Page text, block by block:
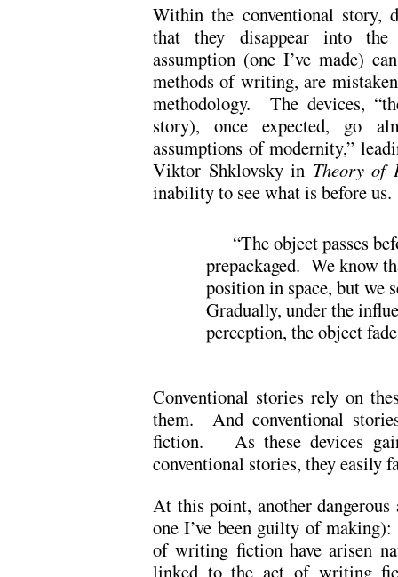
Within the conventional story,
that they disappear into the
assumption (one I’ve made)
methods of writing, are
methodology. The devices,
story), once expected, go
assumptions of modernity,”
Viktor Shklovsky in Theory of
inability to see what is before us.
“The object passes
prepackaged. We know
position in space, but we
Gradually, under the
perception, the object
Conventional stories rely on
them. And conventional
fiction. As these devices
conventional stories, they easily
At this point, another
one I’ve been guilty of making):
of writing fiction have arisen
linked to the act of writing